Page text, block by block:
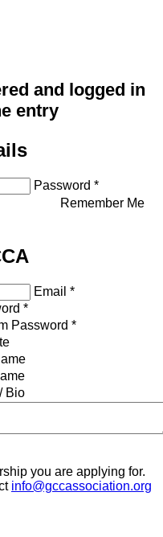
and logged in
entry
Password *
Remember Me
Email *
*
Password *
Bio
you are applying for.
info@gccassociation.org